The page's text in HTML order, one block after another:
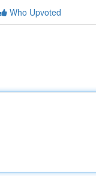
Who Upvoted